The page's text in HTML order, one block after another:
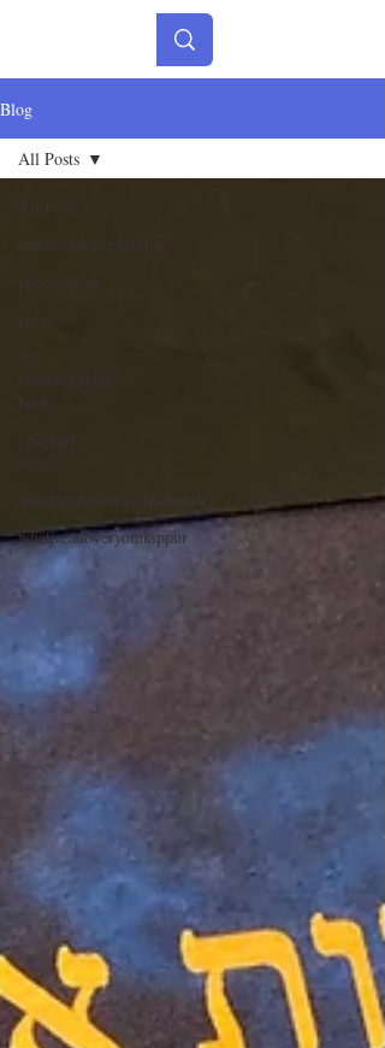
Blog
All Posts
whatireadovershabbat
publications
press
my
commonplace
year-end
whatireadoverroshhashanah
whatireadoveryomkippur
All Posts